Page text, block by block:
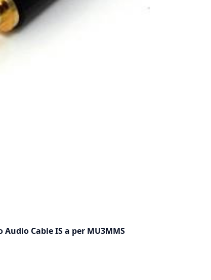
Audio Cable IS a per MU3MMS